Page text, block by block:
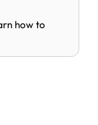
how to